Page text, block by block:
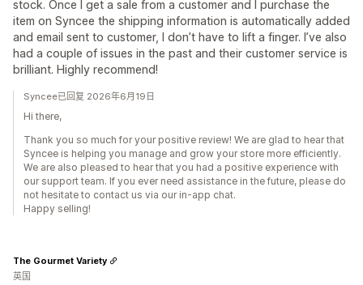
stock. Once I get a sale from a customer and I purchase the
item on Syncee the shipping information is automatically added
and email sent to customer, I don’t have to lift a finger. I’ve also
had a couple of issues in the past and their customer service is
brilliant. Highly recommend!
Syncee已回复 2026年6月19日
Hi there,
Thank you so much for your positive review! We are glad to hear that
Syncee is helping you manage and grow your store more efficiently.
We are also pleased to hear that you had a positive experience with
our support team. If you ever need assistance in the future, please do
not hesitate to contact us via our in-app chat.
Happy selling!
The Gourmet Variety
英国